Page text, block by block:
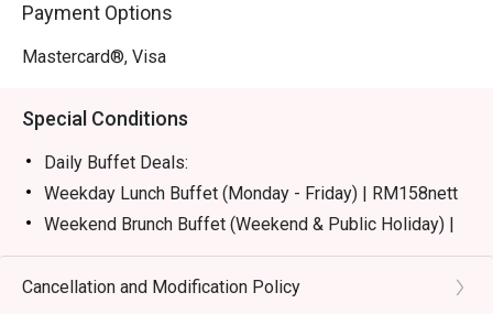
Perfect for celebratory group feasts, relaxed family
meals, or even a satisfying solo treat.
Payment Options
Mastercard®, Visa
Special Conditions
Daily Buffet Deals:
Weekday Lunch Buffet (Monday - Friday) | RM158nett
Weekend Brunch Buffet (Weekend & Public Holiday) |
RM168nett
Weekday Dinner Buffet (Sunday - Thursday) |
Cancellation and Modification Policy